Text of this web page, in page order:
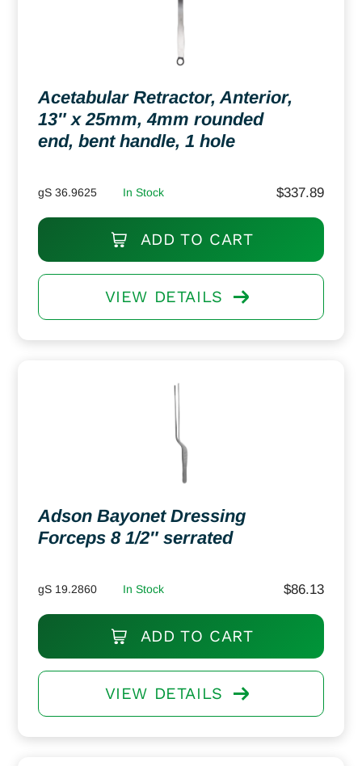
Acetabular Retractor, Anterior,
13″ x 25mm, 4mm rounded
end, bent handle, 1 hole
gS 36.9625 In Stock $337.89
ADD TO CART
VIEW DETAILS
Adson Bayonet Dressing
Forceps 8 1/2″ serrated
gS 19.2860 In Stock $86.13
ADD TO CART
VIEW DETAILS